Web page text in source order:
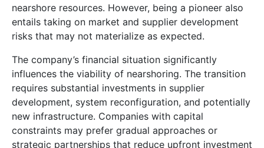
nearshore resources. However, being a pioneer also
entails taking on market and supplier development
risks that may not materialize as expected.
The company’s financial situation significantly
influences the viability of nearshoring. The transition
requires substantial investments in supplier
development, system reconfiguration, and potentially
new infrastructure. Companies with capital
constraints may prefer gradual approaches or
strategic partnerships that reduce upfront investment